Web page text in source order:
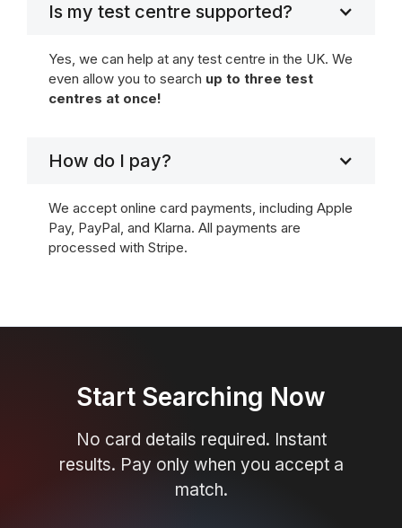
Is my test centre supported?
Yes, we can help at any test centre in the UK. We
even allow you to search up to three test
centres at once!
How do I pay?
We accept online card payments, including Apple
Pay, PayPal, and Klarna. All payments are
processed with Stripe.
Start Searching Now
No card details required. Instant
results. Pay only when you accept a
match.